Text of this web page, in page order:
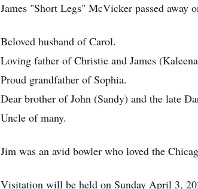
James "Short Legs" McVicker passed away
Beloved husband of Carol.
Loving father of Christie and James
Proud grandfather of Sophia.
Dear brother of John (Sandy) and the late
Uncle of many.
Jim was an avid bowler who loved the
Visitation will be held on Sunday April 3,